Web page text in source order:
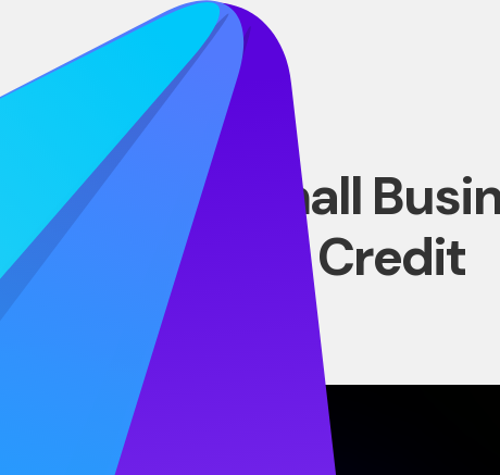
for Small
vs. Lines of Credit
JUNE 30, 2026